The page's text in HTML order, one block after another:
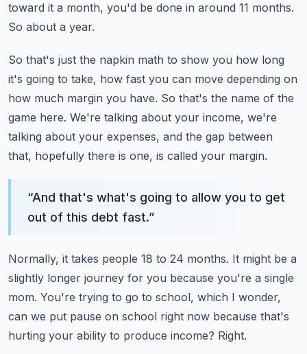
toward it a month, you'd be done in around 11 months.
So about a year.
So that's just the napkin math to show you how long
it's going to take, how fast you can move depending on
how much margin you have. So that's the name of the
game here. We're talking about your income, we're
talking about your expenses, and the gap between
that, hopefully there is one, is called your margin.
“And that's what's going to allow you to get
out of this debt fast.”
Normally, it takes people 18 to 24 months. It might be a
slightly longer journey for you because you're a single
mom. You're trying to go to school, which I wonder,
can we put pause on school right now because that's
hurting your ability to produce income? Right.